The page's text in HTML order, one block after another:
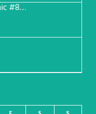
Quiet Zoomies (comic #807)